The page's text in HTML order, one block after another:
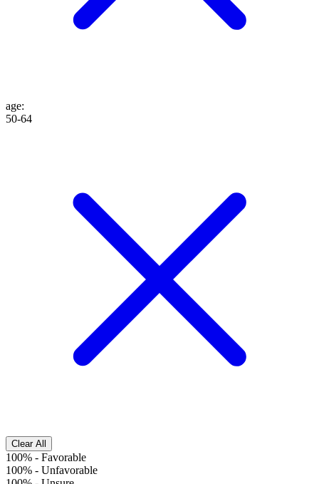
age:
50-64
Clear All
100% - Favorable
100% - Unfavorable